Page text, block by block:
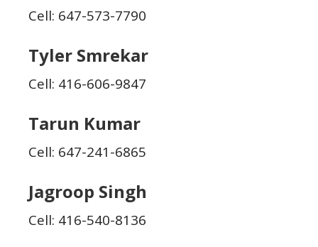
Cell: 647-573-7790
Tyler Smrekar
Cell: 416-606-9847
Tarun Kumar
Cell: 647-241-6865
Jagroop Singh
Cell: 416-540-8136